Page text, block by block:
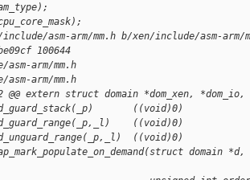
asm-arm/mm.h b/xen/include/asm-arm/
100644
arm/mm.h
arm/mm.h
@@ extern struct domain *dom_xen, *dom_io,
((void)0)
((void)0)
((void)0)
domain